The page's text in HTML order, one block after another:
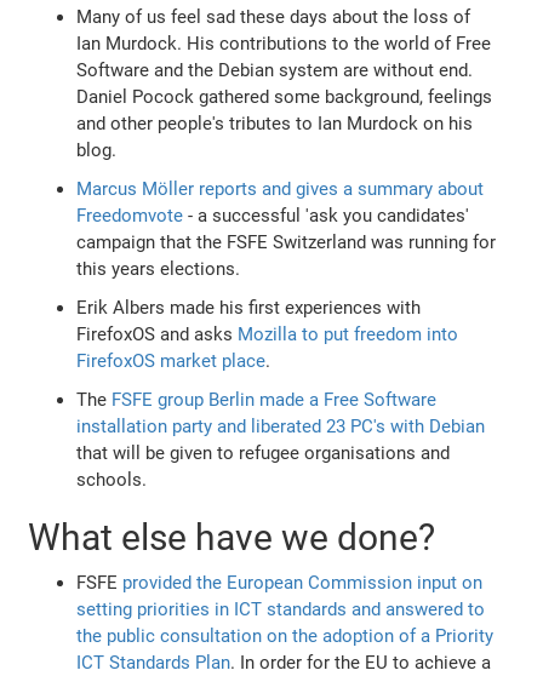
Many of us feel sad these days about the loss of
Ian Murdock. His contributions to the world of Free
Software and the Debian system are without end.
Daniel Pocock gathered some background, feelings
and other people's tributes to Ian Murdock on his
blog.
Marcus Möller reports and gives a summary about
Freedomvote - a successful 'ask you candidates'
campaign that the FSFE Switzerland was running for
this years elections.
Erik Albers made his first experiences with
FirefoxOS and asks Mozilla to put freedom into
FirefoxOS market place.
The FSFE group Berlin made a Free Software
installation party and liberated 23 PC's with Debian
that will be given to refugee organisations and
schools.
What else have we done?
FSFE provided the European Commission input on
setting priorities in ICT standards and answered to
the public consultation on the adoption of a Priority
ICT Standards Plan. In order for the EU to achieve a